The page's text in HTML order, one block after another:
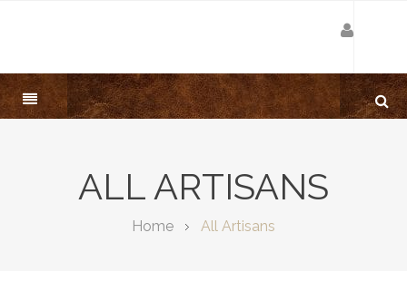
ALL ARTISANS
Home All Artisans